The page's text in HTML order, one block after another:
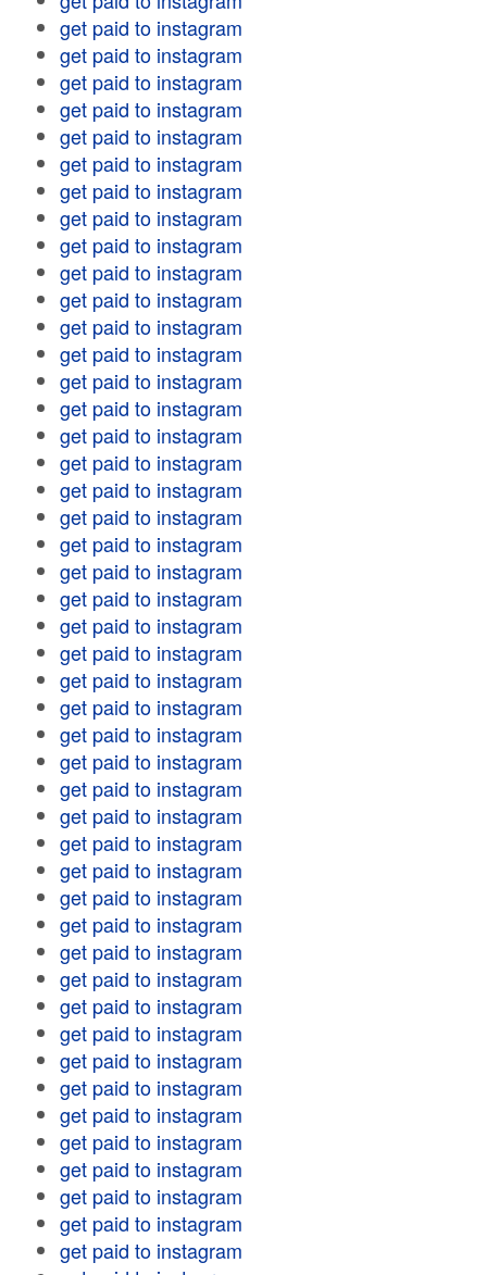
get paid to instagram
get paid to instagram
get paid to instagram
get paid to instagram
get paid to instagram
get paid to instagram
get paid to instagram
get paid to instagram
get paid to instagram
get paid to instagram
get paid to instagram
get paid to instagram
get paid to instagram
get paid to instagram
get paid to instagram
get paid to instagram
get paid to instagram
get paid to instagram
get paid to instagram
get paid to instagram
get paid to instagram
get paid to instagram
get paid to instagram
get paid to instagram
get paid to instagram
get paid to instagram
get paid to instagram
get paid to instagram
get paid to instagram
get paid to instagram
get paid to instagram
get paid to instagram
get paid to instagram
get paid to instagram
get paid to instagram
get paid to instagram
get paid to instagram
get paid to instagram
get paid to instagram
get paid to instagram
get paid to instagram
get paid to instagram
get paid to instagram
get paid to instagram
get paid to instagram
get paid to instagram